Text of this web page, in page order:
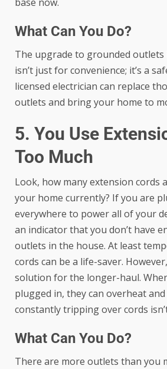
What Can You Do?
The upgrade to grounded outlets
isn’t just for convenience; it’s a
licensed electrician can replace
outlets and bring your home to
5. You Use
Too Much
Look, how many extension cords
your home currently? If you are
everywhere to power all of your
an indicator that you don’t have
outlets in the house. At least
cords can be a life-saver.
solution for the longer-haul.
plugged in, they can overheat
constantly tripping over cords
What Can You Do?
There are more outlets than you